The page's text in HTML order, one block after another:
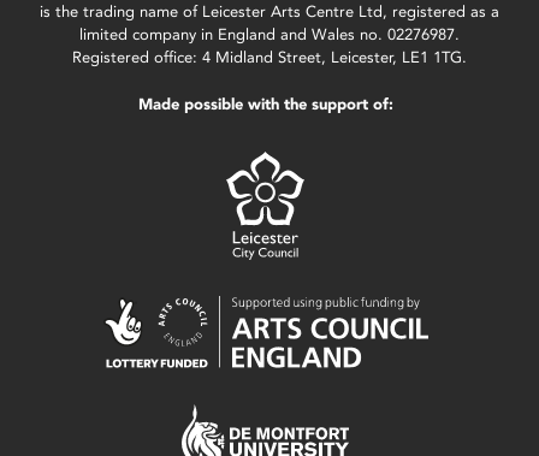
is the trading name of Leicester Arts Centre Ltd, registered as a
limited company in England and Wales no. 02276987.
Registered office: 4 Midland Street, Leicester, LE1 1TG.
Made possible with the support of: